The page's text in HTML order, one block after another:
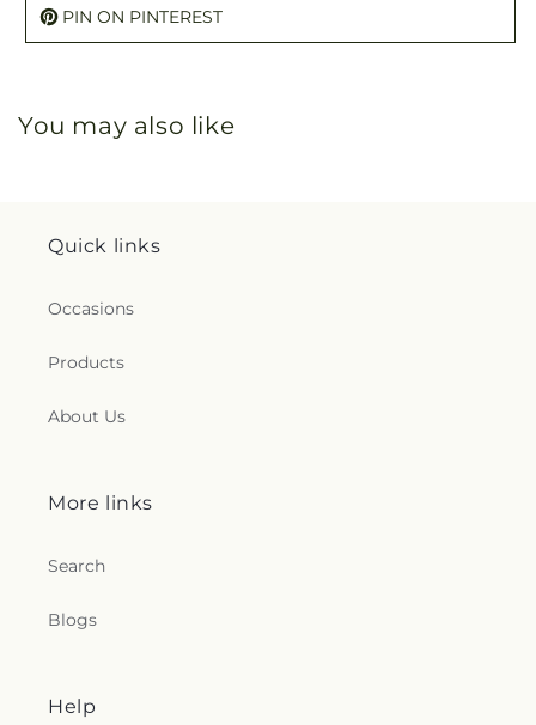
PIN ON PINTEREST
You may also like
Quick links
Occasions
Products
About Us
More links
Search
Blogs
Help